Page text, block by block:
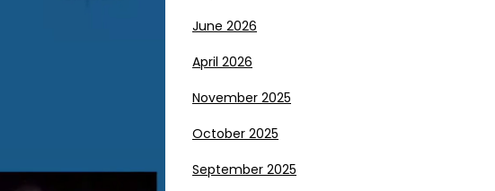
June 2026
April 2026
November 2025
October 2025
September 2025